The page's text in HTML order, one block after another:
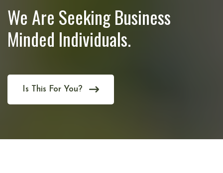
We Are Seeking Business
Minded Individuals.
Is This For You?